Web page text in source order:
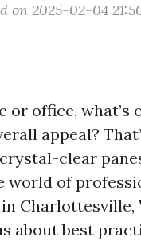
on 2025-02-04
or office,
appeal?
clear
of
about best